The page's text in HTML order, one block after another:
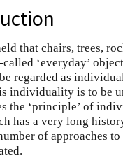
that chairs, trees,
‘everyday’
regarded as
individuality is to be
the ‘principle’ of
has a very long
of approaches to